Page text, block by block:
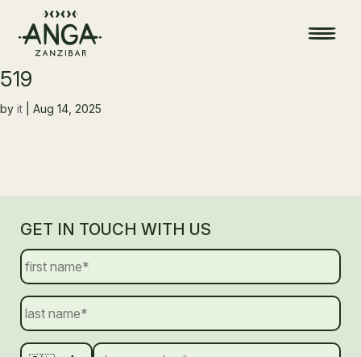
519
by it Aug 14, 2025
GET IN TOUCH WITH US